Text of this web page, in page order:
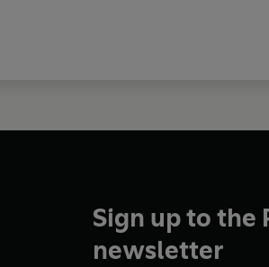
Sign up to the
newsletter